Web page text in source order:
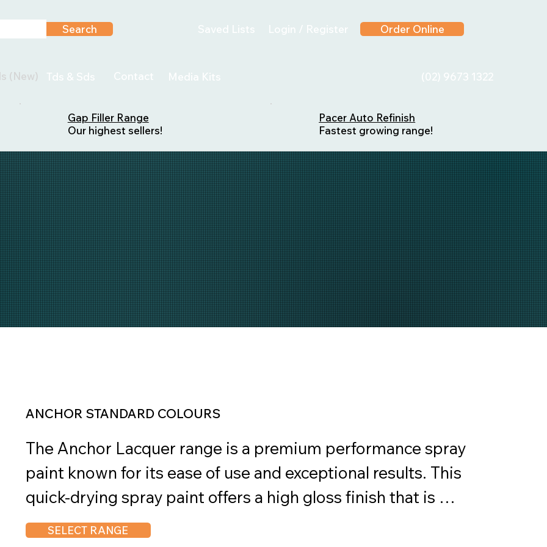
Search Saved Lists Login / Register Order Online
(New) Tds & Sds Contact Media Kits (02) 9673 1322
Gap Filler Range
Our highest sellers!
Pacer Auto Refinish
Fastest growing range!
SELECT RANGE
ANCHOR STANDARD COLOURS
The Anchor Lacquer range is a premium performance spray
paint known for its ease of use and exceptional results. This
quick-drying spray paint offers a high gloss finish that is
suitable for both interior and exterior surfaces. Anchor